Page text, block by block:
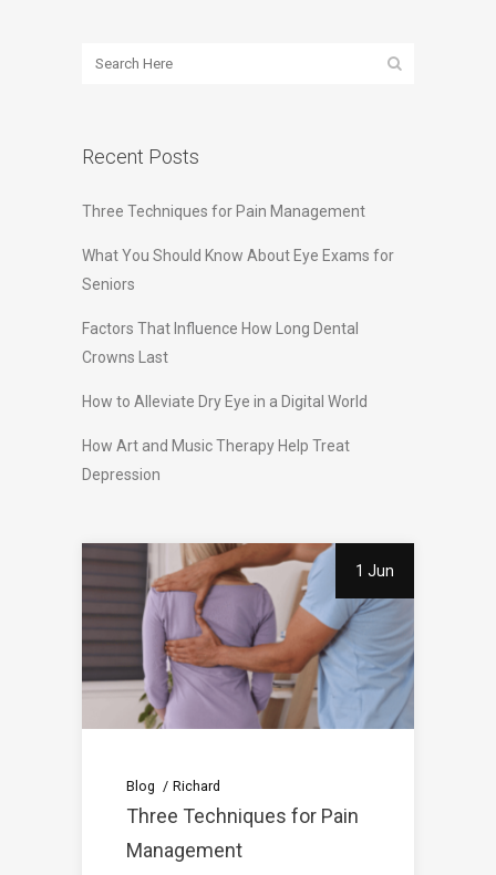
Recent Posts
Three Techniques for Pain Management
What You Should Know About Eye Exams for
Seniors
Factors That Influence How Long Dental
Crowns Last
How to Alleviate Dry Eye in a Digital World
How Art and Music Therapy Help Treat
Depression
1 Jun
Blog Richard
Three Techniques for Pain
Management